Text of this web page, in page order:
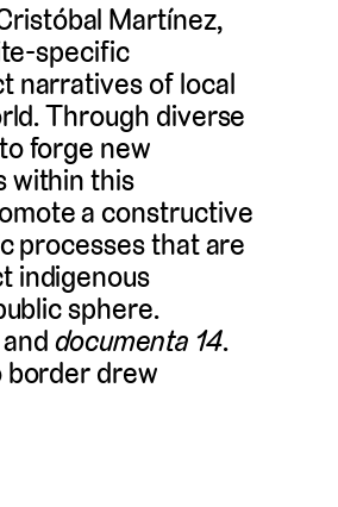
Martínez,
specific
narratives of local
Through diverse
forge new
within this
a constructive
processes that are
indigenous
sphere.
documenta 14.
drew